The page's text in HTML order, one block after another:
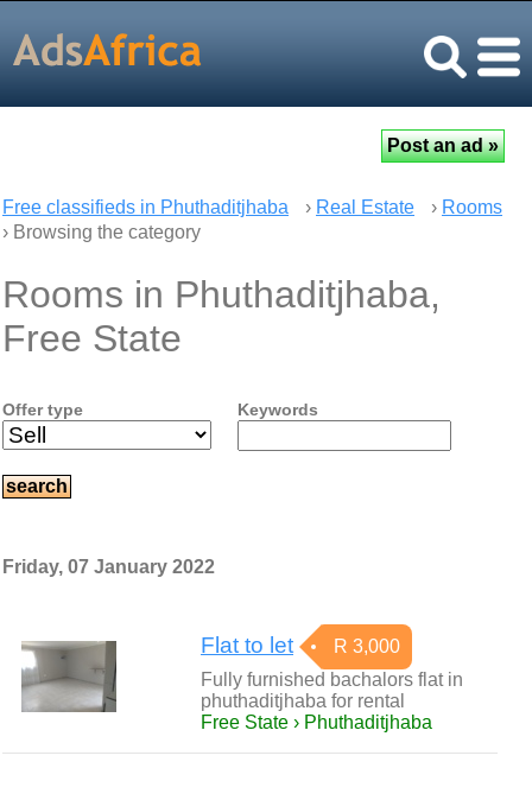
Free classifieds in Phuthaditjhaba › Real Estate › Rooms
› Browsing the category
Rooms in Phuthaditjhaba,
Free State
Offer type Keywords
Friday, 07 January 2022
Flat to let
R 3,000
Fully furnished bachalors flat in
phuthaditjhaba for rental
Free State › Phuthaditjhaba